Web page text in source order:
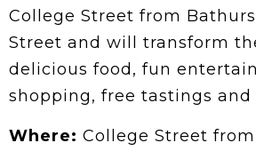
College Street from
Street and will transform
delicious food, fun
shopping, free tastings and
Where: College Street